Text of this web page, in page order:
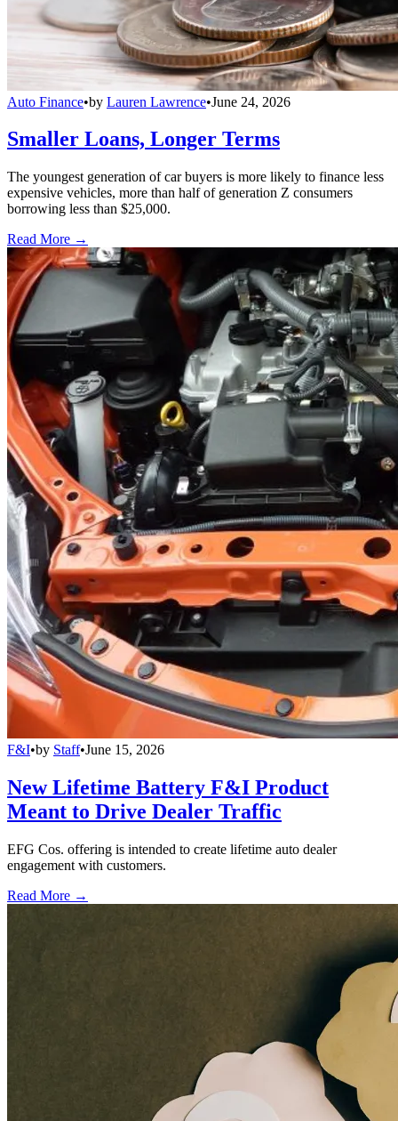
Auto Finance•by Lauren Lawrence•June 24, 2026
Smaller Loans, Longer Terms
The youngest generation of car buyers is more likely to finance less
expensive vehicles, more than half of generation Z consumers
borrowing less than $25,000.
Read More →
F&I•by Staff•June 15, 2026
New Lifetime Battery F&I Product
Meant to Drive Dealer Traffic
EFG Cos. offering is intended to create lifetime auto dealer
engagement with customers.
Read More →